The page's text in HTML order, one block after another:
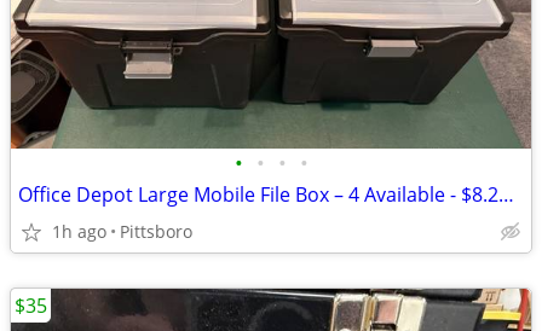
• • • •
Office Depot Large Mobile File Box – 4 Available - $8.25 Each
1h ago Pittsboro
$35